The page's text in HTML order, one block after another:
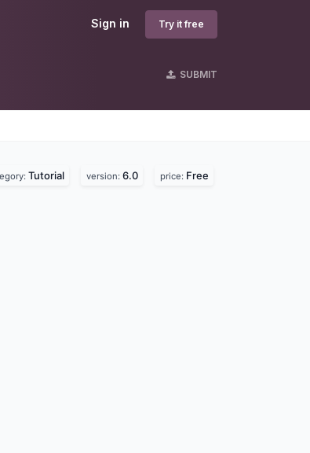
Sign in Try it free
SUBMIT
Tutorial version: 6.0 price: Free